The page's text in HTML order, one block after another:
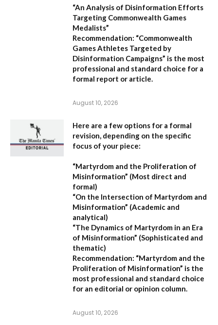
“An Analysis of Disinformation Efforts
Targeting Commonwealth Games
Medalists”
Recommendation: “Commonwealth
Games Athletes Targeted by
Disinformation Campaigns” is the most
professional and standard choice for a
formal report or article.
August 10, 2026
Here are a few options for a formal
revision, depending on the specific
focus of your piece:
“Martyrdom and the Proliferation of
Misinformation” (Most direct and
formal)
“On the Intersection of Martyrdom and
Misinformation” (Academic and
analytical)
“The Dynamics of Martyrdom in an Era
of Misinformation” (Sophisticated and
thematic)
Recommendation: “Martyrdom and the
Proliferation of Misinformation” is the
most professional and standard choice
for an editorial or opinion column.
August 10, 2026